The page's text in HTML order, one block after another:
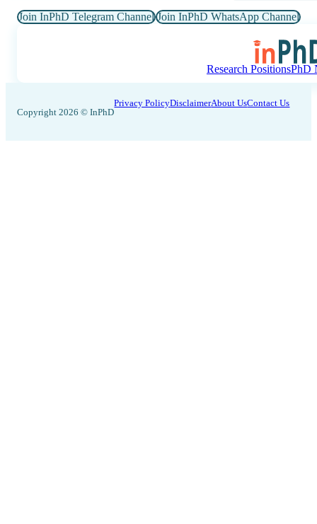
Join InPhD Telegram Channel Join InPhD WhatsApp Channel
Research PositionsPhD
Copyright 2026 © InPhD
Privacy PolicyDisclaimerAbout UsContact Us